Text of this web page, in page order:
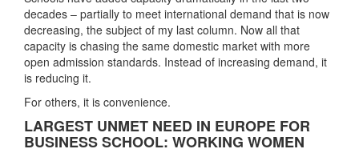
decades – partially to meet international demand that is now
decreasing, the subject of my last column. Now all that
capacity is chasing the same domestic market with more
open admission standards. Instead of increasing demand, it
is reducing it.
For others, it is convenience.
LARGEST UNMET NEED IN EUROPE FOR
BUSINESS SCHOOL: WORKING WOMEN